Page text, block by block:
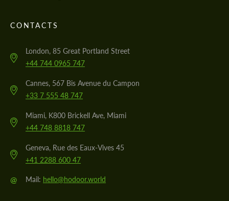
CONTACTS
London, 85 Great Portland Street
+44 744 0965 747
Cannes, 567 Bis Avenue du Campon
+33 7 555 48 747
Miami, K800 Brickell Ave, Miami
+44 748 8818 747
Geneva, Rue des Eaux-Vives 45
+41 2288 600 47
@ Mail: hello@hodoor.world